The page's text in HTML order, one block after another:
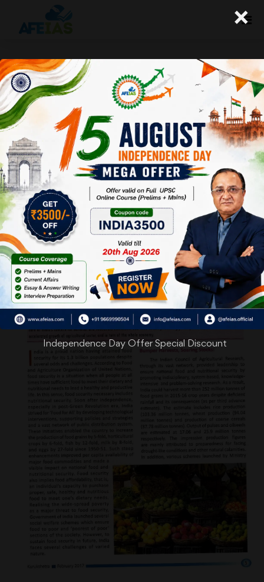
Kurukshetra: Food Security in
India-Sustainability, Challenges
and Opportunities (18-02-2017)
Afeias 18 Feb 2017
To Download Click Here
×
Independence Day Offer Special Discount